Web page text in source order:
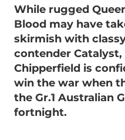
While rugged
Blood may have
skirmish with
contender
Chipperfield is
win the war when
the Gr.1 Australian
fortnight.